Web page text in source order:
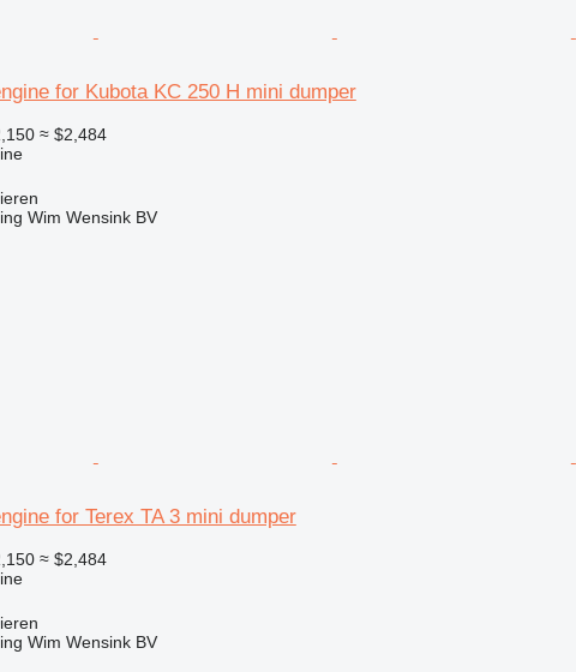
for Kubota KC 250 H mini dumper
≈ $2,484
Wim Wensink BV
for Terex TA 3 mini dumper
≈ $2,484
Wim Wensink BV